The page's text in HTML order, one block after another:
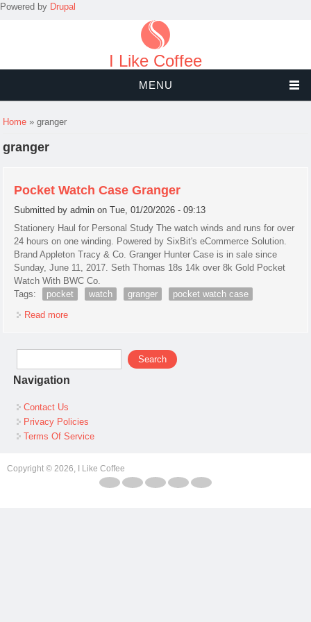
Powered by Drupal
I Like Coffee
MENU
You are here
Home » granger
granger
Pocket Watch Case Granger
Submitted byadmin on Tue, 01/20/2026 - 09:13
Stationery Haul for Personal Study The watch winds and runs for over
24 hours on one winding. Powered by SixBit's eCommerce Solution.
Brand Appleton Tracy & Co. Granger Hunter Case is in sale since
Sunday, June 11, 2017. Seth Thomas 18s 14k over 8k Gold Pocket
Watch With BWC Co.
Tags:
pocket watch granger
pocket watch case
Read more
Search form
Search
Navigation
Contact Us
Privacy Policies
Terms Of Service
Copyright © 2026, I Like Coffee